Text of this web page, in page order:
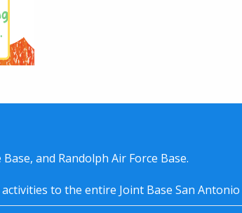
and Randolph Air Force Base.
to the entire Joint Base San Antonio